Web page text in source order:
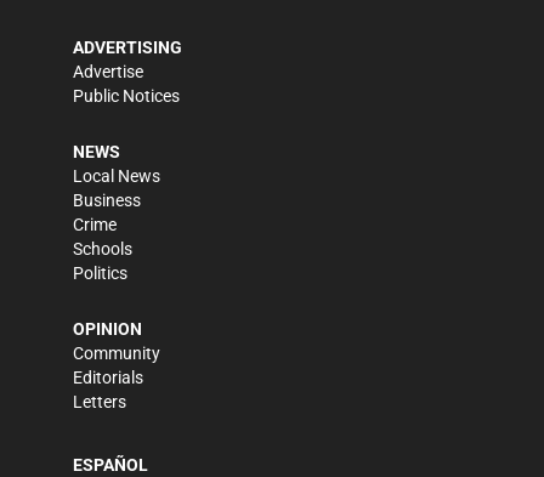
ADVERTISING
Advertise
Public Notices
NEWS
Local News
Business
Crime
Schools
Politics
OPINION
Community
Editorials
Letters
ESPAÑOL